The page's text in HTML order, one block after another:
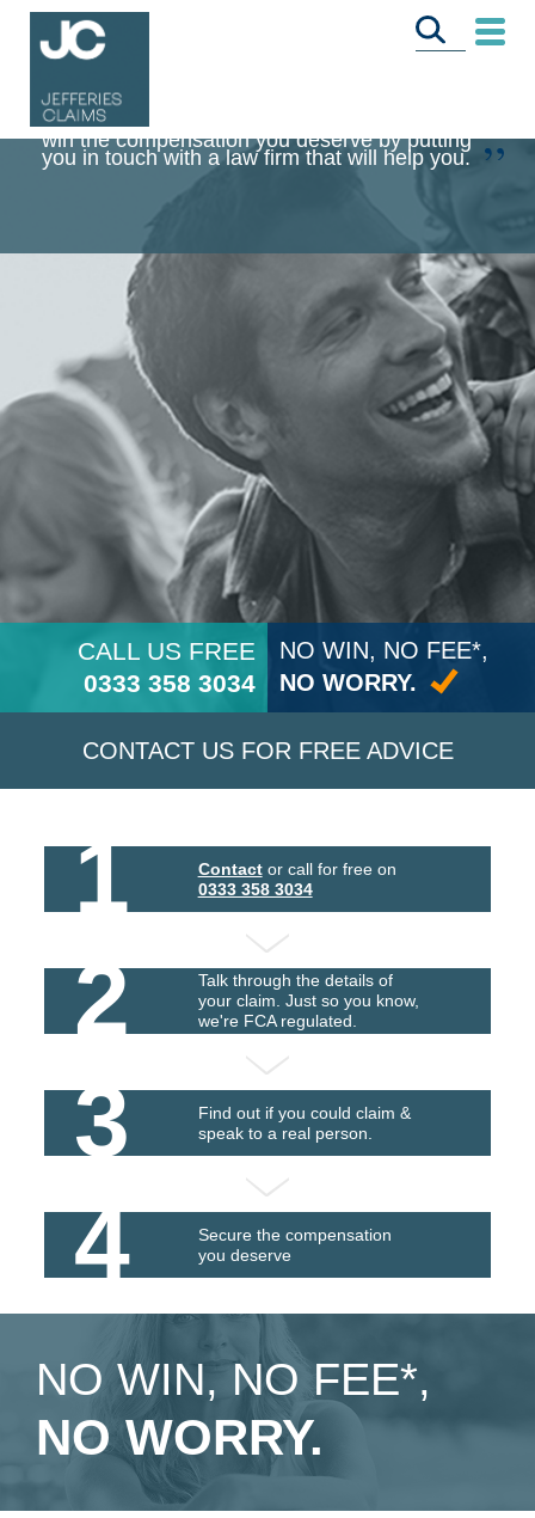
Jefferies Claims is committed to helping you
win the compensation you deserve by putting
you in touch with a law firm that will help you.
CALL US FREE
0333 358 3034
NO WIN, NO FEE*,
NO WORRY.
CONTACT US FOR FREE ADVICE
1 Contactor call for free on
0333 358 3034
2
Talk through the details of
your claim. Just so you know,
we're FCA regulated.
3
Find out if you could claim &
speak to a real person.
4
Secure the compensation
you deserve
NO WIN, NO FEE*,
NO WORRY.